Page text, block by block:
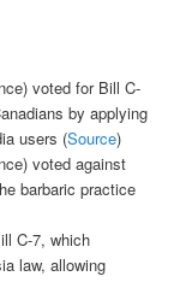
voted for Bill C-
by applying
users (Source)
voted against
barbaric practice
C-7, which
law, allowing